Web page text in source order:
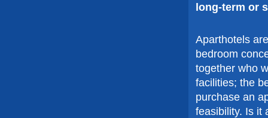
long-term or
Aparthotels
bedroom
together who
facilities; the
purchase an
feasibility. Is it